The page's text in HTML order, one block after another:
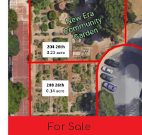
For Sale